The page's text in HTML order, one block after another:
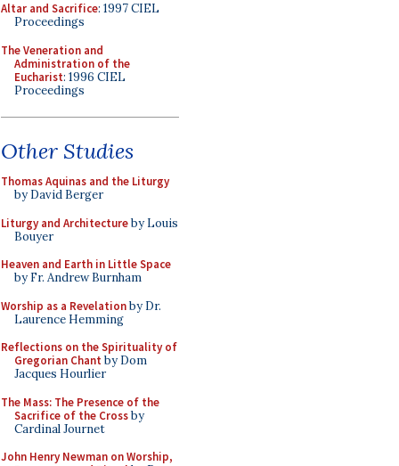
Altar and Sacrifice: 1997 CIEL
Proceedings
The Veneration and
Administration of the
Eucharist: 1996 CIEL
Proceedings
Other Studies
Thomas Aquinas and the Liturgy
by David Berger
Liturgy and Architectureby Louis
Bouyer
Heaven and Earth in Little Space
by Fr. Andrew Burnham
Worship as a Revelationby Dr.
Laurence Hemming
Reflections on the Spirituality of
Gregorian Chant by Dom
Jacques Hourlier
The Mass: The Presence of the
Sacrifice of the Crossby
Cardinal Journet
John Henry Newman on Worship,